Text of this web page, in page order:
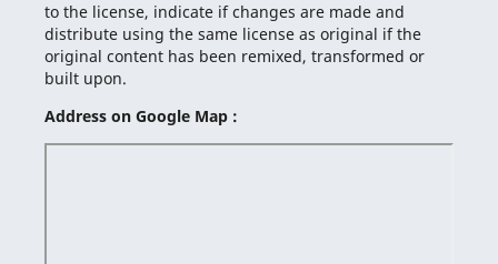
to the license, indicate if changes are made and
distribute using the same license as original if the
original content has been remixed, transformed or
built upon.
Address on Google Map :